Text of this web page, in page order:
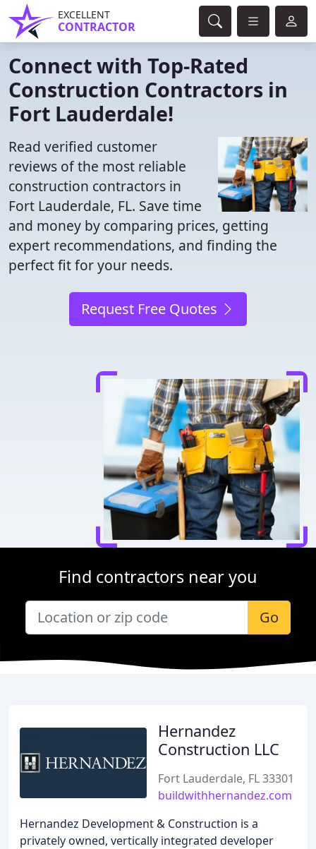
EXCELLENT
CONTRACTOR
Connect with Top-Rated
Construction Contractors in
Fort Lauderdale!
Read verified customer
reviews of the most reliable
construction contractors in
Fort Lauderdale, FL. Save time
and money by comparing prices, getting
expert recommendations, and finding the
perfect fit for your needs.
Request Free Quotes
Find contractors near you
Go
Hernandez
Construction LLC
Fort Lauderdale, FL 33301
buildwithhernandez.com
Hernandez Development & Construction is a
privately owned, vertically integrated developer